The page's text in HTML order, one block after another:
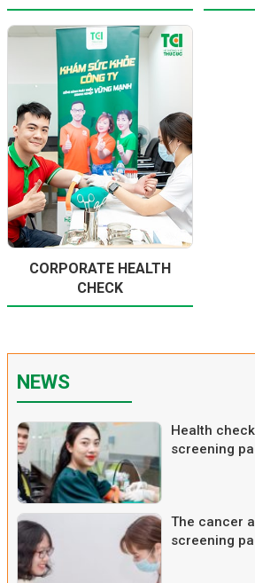
CORPORATE HEALTH
CHECK
NEWS
Health
screening
The cancer
screening